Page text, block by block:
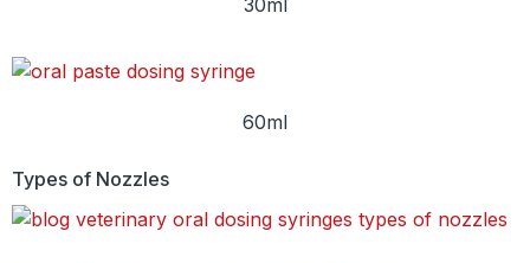
30ml
60ml
Types of Nozzles